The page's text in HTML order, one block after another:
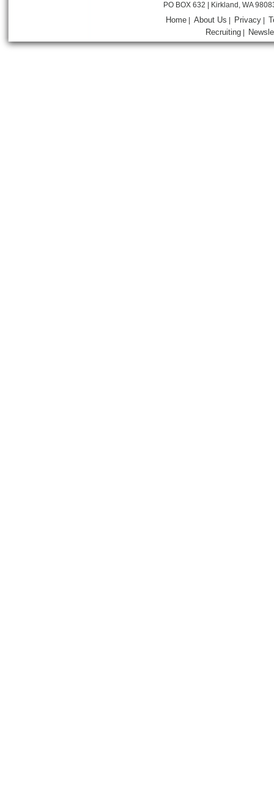
PO BOX 632 | Kirkland, WA
Home |About Us Privacy
Recruiting